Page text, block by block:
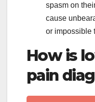
spasm on
cause
or impossible
How is
pain